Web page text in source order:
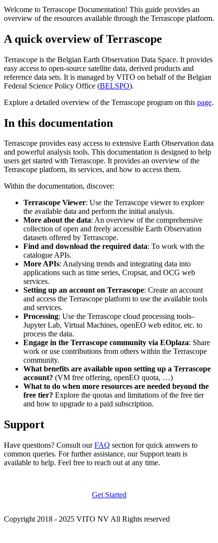
Welcome to Terrascope Documentation! This guide provides an
overview of the resources available through the Terrascope platform.
A quick overview of Terrascope
Terrascope is the Belgian Earth Observation Data Space. It provides
easy access to open-source satellite data, derived products and
reference data sets. It is managed by VITO on behalf of the Belgian
Federal Science Policy Office (BELSPO).
Explore a detailed overview of the Terrascope program on this page.
In this documentation
Terrascope provides easy access to extensive Earth Observation data
and powerful analysis tools. This documentation is designed to help
users get started with Terrascope. It provides an overview of the
Terrascope platform, its services, and how to access them.
Within the documentation, discover:
Terrascope Viewer: Use the Terrascope viewer to explore
the available data and perform the initial analysis.
More about the data: An overview of the comprehensive
collection of open and freely accessible Earth Observation
datasets offered by Terrascope.
Find and download the required data: To work with the
catalogue APIs.
More APIs: Analysing trends and integrating data into
applications such as time series, Cropsar, and OCG web
services.
Setting up an account on Terrascope: Create an account
and access the Terrascope platform to use the available tools
and services.
Processing: Use the Terrascope cloud processing tools–
Jupyter Lab, Virtual Machines, openEO web editor, etc. to
process the data.
Engage in the Terrascope community via EOplaza: Share
work or use contributions from others within the Terrascope
community.
What benefits are available upon setting up a Terrascope
account? (VM free offering, openEO quota, …)
What to do when more resources are needed beyond the
free tier? Explore the quotas and limitations of the free tier
and how to upgrade to a paid subscription.
Support
Have questions? Consult ourFAQ section for quick answers to
common queries. For further assistance, our Support team is
available to help. Feel free to reach out at any time.
Get Started
Copyright 2018 - 2025 VITO NV All Rights reserved